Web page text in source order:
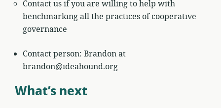
Contact us if you are willing to help with
benchmarking all the practices of cooperative
governance
Contact person: Brandon at
brandon@ideahound.org
What’s next